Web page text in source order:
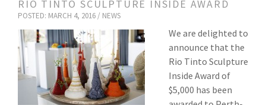
RIO TINTO SCULPTURE INSIDE AWARD
POSTED: MARCH 4, 2016 / NEWS
We are delighted to
announce that the
Rio Tinto Sculpture
Inside Award of
$5,000 has been